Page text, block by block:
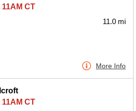
CT
11.0 mi
More Info
CT